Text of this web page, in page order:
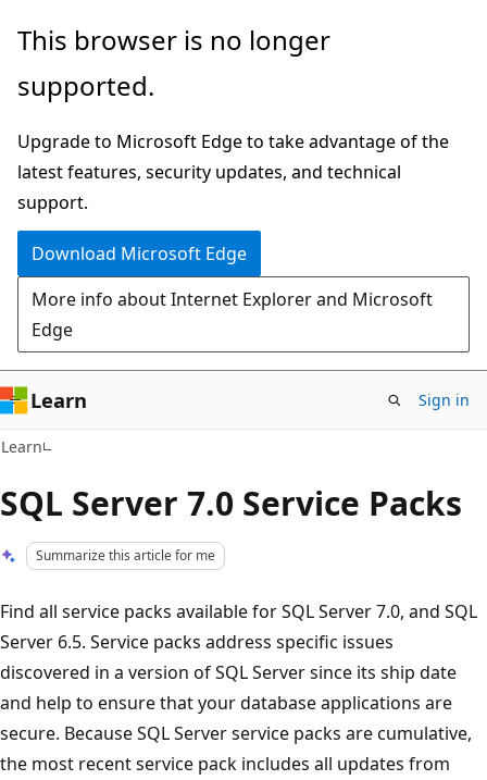
Skip
main
Skip
Ask
chat
experience
This browser is no longer
supported.
Upgrade to Microsoft Edge to take advantage of the
latest features, security updates, and technical
support.
Download Microsoft Edge
More info about Internet Explorer and Microsoft
Edge
Learn Sign in
Learn
SQL Server 7.0 Service Packs
Summarize this article for me
Find all service packs available for SQL Server 7.0, and SQL
Server 6.5. Service packs address specific issues
discovered in a version of SQL Server since its ship date
and help to ensure that your database applications are
secure. Because SQL Server service packs are cumulative,
the most recent service pack includes all updates from